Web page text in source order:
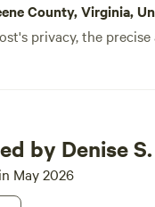
County, Virginia,
privacy, the
by Denise S.
May 2026